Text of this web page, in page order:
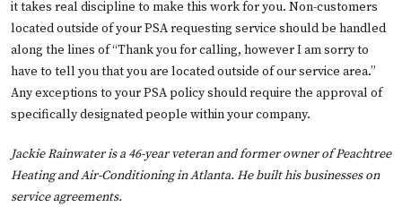
it takes real discipline to make this work for you. Non-customers
located outside of your PSA requesting service should be handled
along the lines of “Thank you for calling, however I am sorry to
have to tell you that you are located outside of our service area.”
Any exceptions to your PSA policy should require the approval of
specifically designated people within your company.
Jackie Rainwater is a 46-year veteran and former owner of Peachtree
Heating and Air-Conditioning in Atlanta. He built his businesses on
service agreements.